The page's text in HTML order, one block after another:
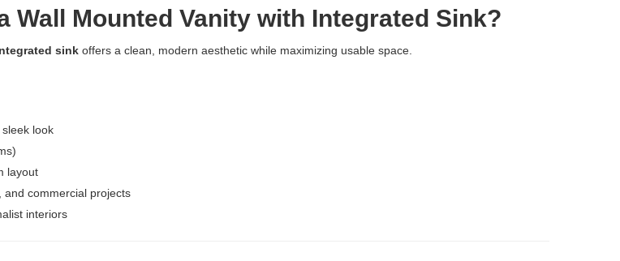
Wall Mounted Vanity with Integrated Sink?
sink offers a clean, modern aesthetic while maximizing usable space.
look
layout
and commercial projects
interiors